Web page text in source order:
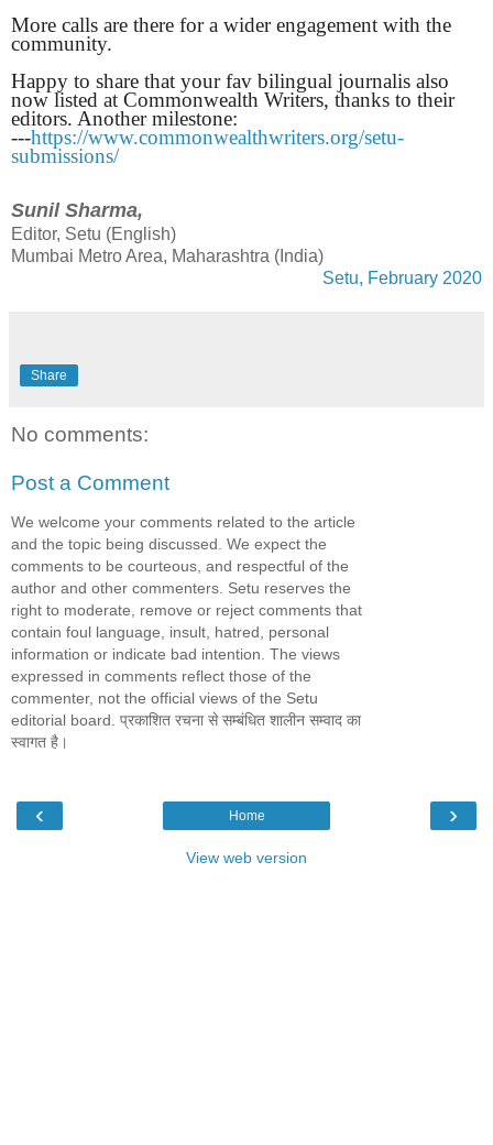
More calls are there for a wider engagement with the
community.
Happy to share that your fav bilingual journalis also
now listed at Commonwealth Writers, thanks to their
editors. Another milestone:
---https://www.commonwealthwriters.org/setu-
submissions/
Sunil Sharma,
Editor, Setu (English)
Mumbai Metro Area, Maharashtra (India)
Setu, February 2020
Share
No comments:
Post a Comment
We welcome your comments related to the article
and the topic being discussed. We expect the
comments to be courteous, and respectful of the
author and other commenters. Setu reserves the
right to moderate, remove or reject comments that
contain foul language, insult, hatred, personal
information or indicate bad intention. The views
expressed in comments reflect those of the
commenter, not the official views of the Setu
editorial board. प्रकाशित रचना से सम्बंधित शालीन सम्वाद का
स्वागत है।
‹ ›
Home
View web version